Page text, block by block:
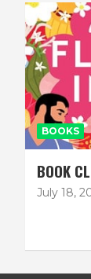
BOOKS
BOOK
July 18,